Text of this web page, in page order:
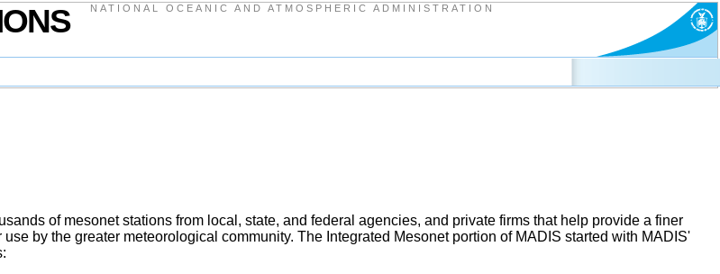
NATIONAL OCEANIC AND ATMOSPHERIC ADMINISTRATION
of mesonet stations from local, state, and federal agencies, and private firms that help provide a finer
by the greater meteorological community. The Integrated Mesonet portion of MADIS started with MADIS'